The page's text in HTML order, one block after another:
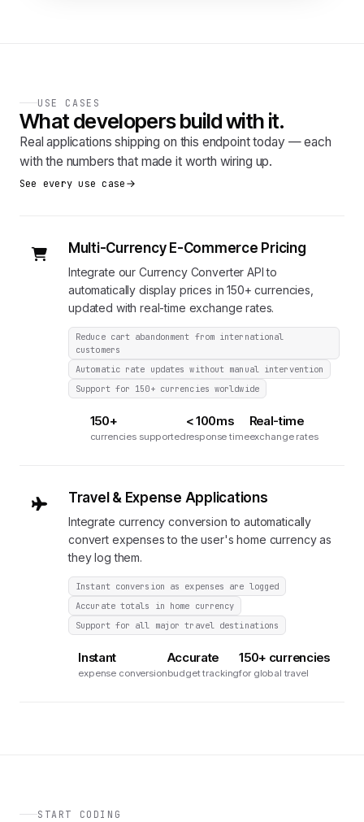
USE CASES
What developers build with it.
Real applications shipping on this endpoint today — each
with the numbers that made it worth wiring up.
See every use case
Multi-Currency E-Commerce Pricing
Integrate our Currency Converter API to
automatically display prices in 150+ currencies,
updated with real-time exchange rates.
Reduce cart abandonment from international
customers
Automatic rate updates without manual intervention
Support for 150+ currencies worldwide
150+
currencies supported
< 100ms
response time
Real-time
exchange rates
Travel & Expense Applications
Integrate currency conversion to automatically
convert expenses to the user's home currency as
they log them.
Instant conversion as expenses are logged
Accurate totals in home currency
Support for all major travel destinations
Instant
expense conversion
Accurate
budget tracking
150+ currencies
for global travel
START CODING